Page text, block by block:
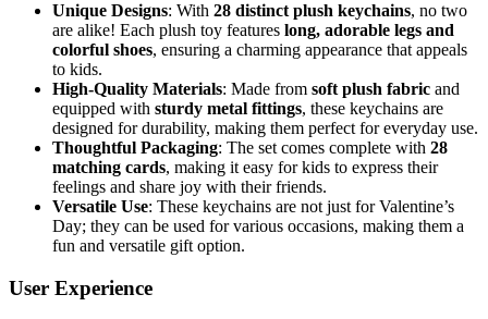
Unique Designs: With 28 distinct plush keychains, no two
are alike! Each plush toy features long, adorable legs and
colorful shoes, ensuring a charming appearance that appeals
to kids.
High-Quality Materials: Made from soft plush fabric and
equipped with sturdy metal fittings, these keychains are
designed for durability, making them perfect for everyday use.
Thoughtful Packaging: The set comes complete with 28
matching cards, making it easy for kids to express their
feelings and share joy with their friends.
Versatile Use: These keychains are not just for Valentine’s
Day; they can be used for various occasions, making them a
fun and versatile gift option.
User Experience